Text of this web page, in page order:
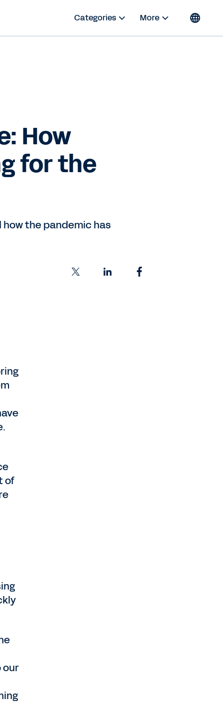
Categories More
How
for the
the pandemic has
of
our